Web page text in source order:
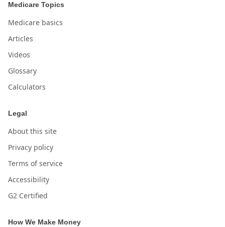
Medicare Topics
Medicare basics
Articles
Videos
Glossary
Calculators
Legal
About this site
Privacy policy
Terms of service
Accessibility
G2 Certified
How We Make Money